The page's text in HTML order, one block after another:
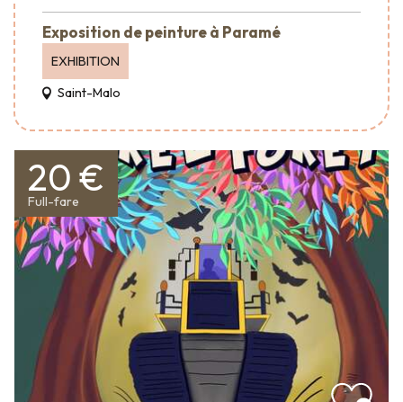
Exposition de peinture à Paramé
EXHIBITION
Saint-Malo
20 €
Full-fare